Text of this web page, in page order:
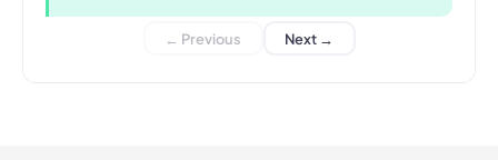
← Previous Next →